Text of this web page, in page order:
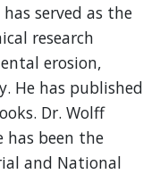
served as the
research
erosion,
He has published
Dr. Wolff
been the
and National